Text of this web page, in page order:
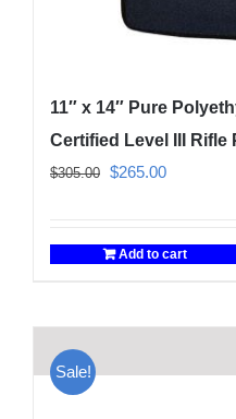
11″ x 14″ Pure
Certified Level III Rifle
$305.00 Original
$305.00.
$265.00Current
$265.00.
Add to cart
Sale!